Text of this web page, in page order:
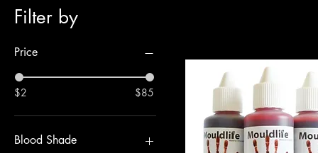
Filter by
Price
$2 $85
Blood Shade